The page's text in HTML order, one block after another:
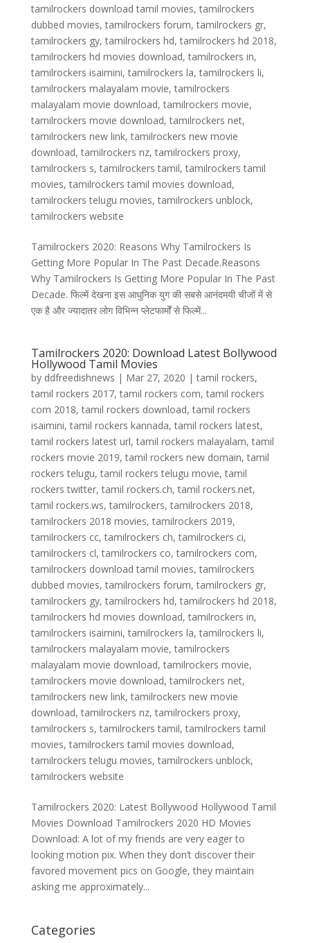
tamilrockers download tamil movies,tamilrockers
dubbed movies,tamilrockers forum,tamilrockers gr,
tamilrockers gy,tamilrockers hd,tamilrockers hd 2018,
tamilrockers hd movies download,tamilrockers in,
tamilrockers isaimini,tamilrockers la,tamilrockers li,
tamilrockers malayalam movie,tamilrockers
malayalam movie download,tamilrockers movie,
tamilrockers movie download,tamilrockers net,
tamilrockers new link,tamilrockers new movie
download,tamilrockers nz,tamilrockers proxy,
tamilrockers s,tamilrockers tamil,tamilrockers tamil
movies,tamilrockers tamil movies download,
tamilrockers telugu movies,tamilrockers unblock,
tamilrockers website
Tamilrockers 2020: Reasons Why Tamilrockers Is
Getting More Popular In The Past Decade.Reasons
Why Tamilrockers Is Getting More Popular In The Past
Decade. फिल्में देखना इस आधुनिक युग की सबसे आनंदमयी चीजों में से
एक है और ज्यादातर लोग विभिन्न प्लेटफार्मों से फिल्में...
Tamilrockers 2020: Download Latest Bollywood
Hollywood Tamil Movies
by ddfreedishnews | Mar 27, 2020 |tamil rockers,
tamil rockers 2017,tamil rockers com,tamil rockers
com 2018,tamil rockers download,tamil rockers
isaimini,tamil rockers kannada,tamil rockers latest,
tamil rockers latest url,tamil rockers malayalam,tamil
rockers movie 2019,tamil rockers new domain,tamil
rockers telugu,tamil rockers telugu movie,tamil
rockers twitter,tamil rockers.ch,tamil rockers.net,
tamil rockers.ws,tamilrockers,tamilrockers 2018,
tamilrockers 2018 movies,tamilrockers 2019,
tamilrockers cc,tamilrockers ch,tamilrockers ci,
tamilrockers cl,tamilrockers co,tamilrockers com,
tamilrockers download tamil movies,tamilrockers
dubbed movies,tamilrockers forum,tamilrockers gr,
tamilrockers gy,tamilrockers hd,tamilrockers hd 2018,
tamilrockers hd movies download,tamilrockers in,
tamilrockers isaimini,tamilrockers la,tamilrockers li,
tamilrockers malayalam movie,tamilrockers
malayalam movie download,tamilrockers movie,
tamilrockers movie download,tamilrockers net,
tamilrockers new link,tamilrockers new movie
download,tamilrockers nz,tamilrockers proxy,
tamilrockers s,tamilrockers tamil,tamilrockers tamil
movies,tamilrockers tamil movies download,
tamilrockers telugu movies,tamilrockers unblock,
tamilrockers website
Tamilrockers 2020: Latest Bollywood Hollywood Tamil
Movies Download Tamilrockers 2020 HD Movies
Download: A lot of my friends are very eager to
looking motion pix. When they don’t discover their
favored movement pics on Google, they maintain
asking me approximately...
Categories